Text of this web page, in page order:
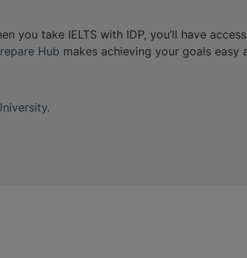
you take IELTS with IDP, you’ll have
Hub makes achieving your goals easy